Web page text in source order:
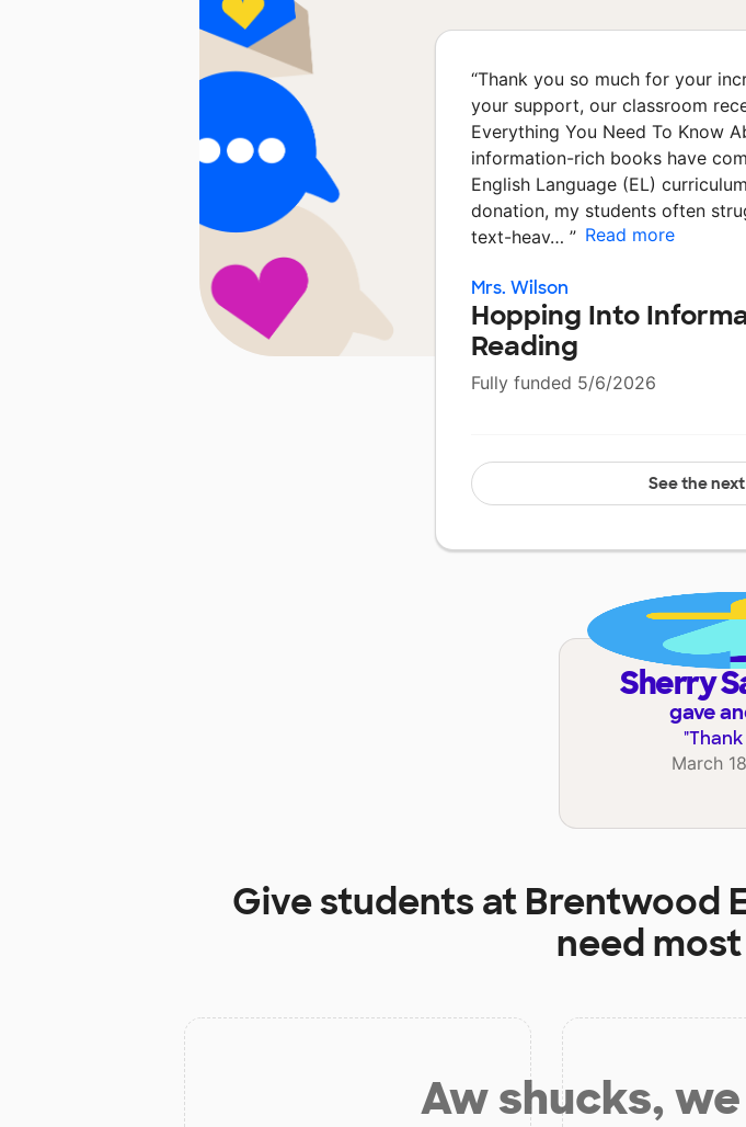
“Thank you so much for your
your support, our classroom
Everything You Need To Know
information-rich books have
English Language (EL)
donation, my students often
text-heav… ” Read more
Mrs. Wilson
Hopping Into
Reading
Fully funded 5/6/2026
See the
Sherry
gave
"Thank
March
Give students at Brentwood
need
Aw shucks,